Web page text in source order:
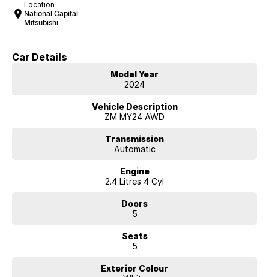
Location
National Capital
Mitsubishi
Car Details
Model Year
2024
Vehicle Description
ZM MY24 AWD
Transmission
Automatic
Engine
2.4 Litres 4 Cyl
Doors
5
Seats
5
Exterior Colour